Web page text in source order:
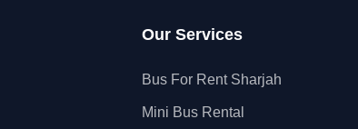
Our Services
Bus For Rent Sharjah
Mini Bus Rental